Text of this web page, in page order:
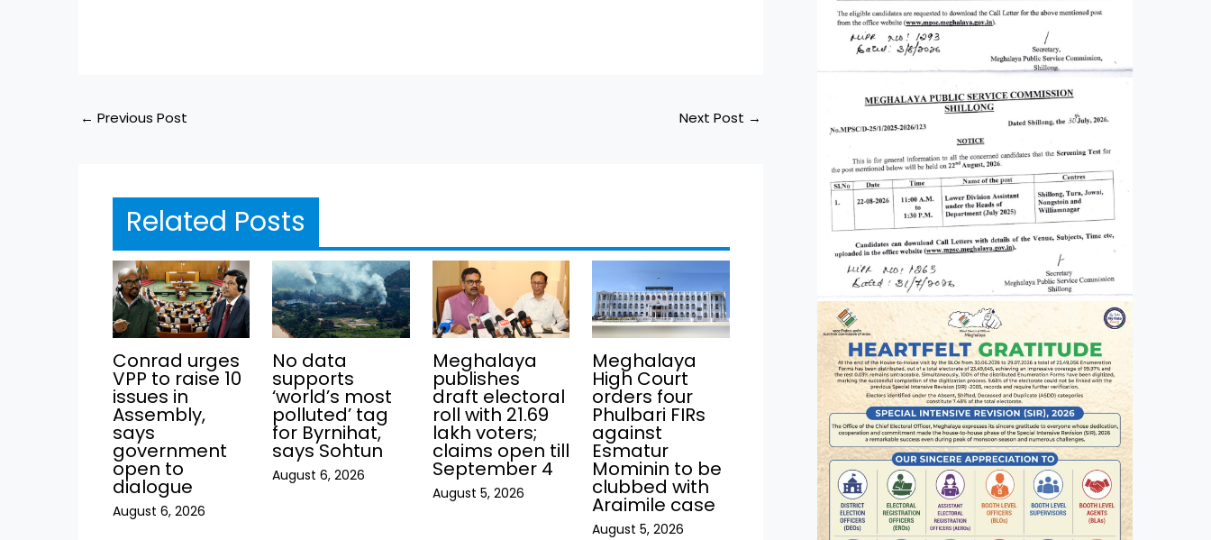
← Previous Post Next Post →
Related Posts
Conrad urges
VPP to raise 10
issues in
Assembly,
says
government
open to
dialogue
August 6, 2026
No data
supports
‘world’s most
polluted’ tag
for Byrnihat,
says Sohtun
August 6, 2026
Meghalaya
publishes
draft electoral
roll with 21.69
lakh voters;
claims open till
September 4
August 5, 2026
Meghalaya
High Court
orders four
Phulbari FIRs
against
Esmatur
Mominin to be
clubbed with
Araimile case
August 5, 2026